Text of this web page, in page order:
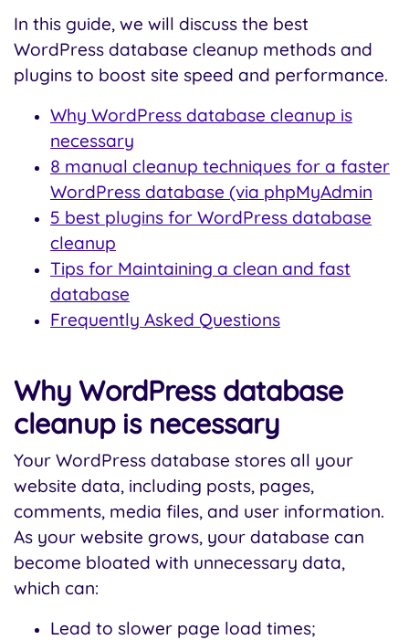
In this guide, we will discuss the best
WordPress database cleanup methods and
plugins to boost site speed and performance.
Why WordPress database cleanup is
necessary
8 manual cleanup techniques for a faster
WordPress database (via phpMyAdmin
5 best plugins for WordPress database
cleanup
Tips for Maintaining a clean and fast
database
Frequently Asked Questions
Why WordPress database
cleanup is necessary
Your WordPress database stores all your
website data, including posts, pages,
comments, media files, and user information.
As your website grows, your database can
become bloated with unnecessary data,
which can:
Lead to slower page load times;